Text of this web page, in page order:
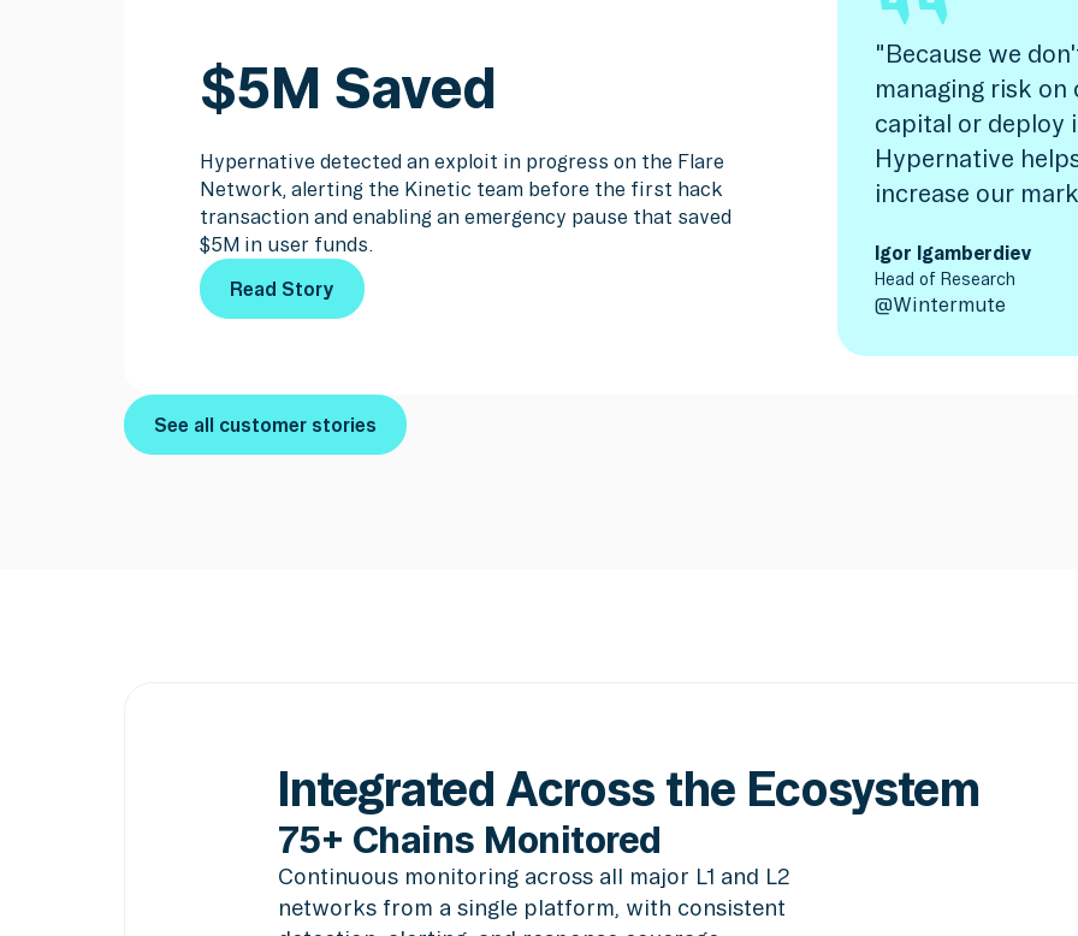
$5M Saved
Hypernative detected an exploit in progress on the Flare
Network, alerting the Kinetic team before the first hack
transaction and enabling an emergency pause that saved
$5M in user funds.
Read Story
"Because we
managing risk on
capital or deploy
Hypernative
increase our
Igor Igamberdiev
Head of Research
@Wintermute
See all customer stories
Integrated Across the Ecosystem
75+ Chains Monitored
Continuous monitoring across all major L1 and L2
networks from a single platform, with consistent